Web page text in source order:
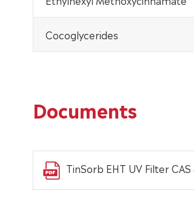
Cocoglycerides
Documents
TinSorb EHT UV Filter